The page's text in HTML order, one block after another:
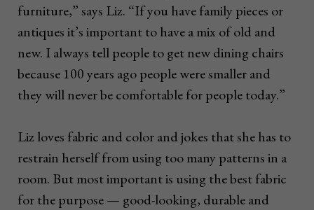
furniture,” says Liz. “If you have family pieces or
antiques it’s important to have a mix of old and
new. I always tell people to get new dining chairs
because 100 years ago people were smaller and
they will never be comfortable for people today.”
Liz loves fabric and color and jokes that she has to
restrain herself from using too many patterns in a
room. But most important is using the best fabric
for the purpose — good-looking, durable and